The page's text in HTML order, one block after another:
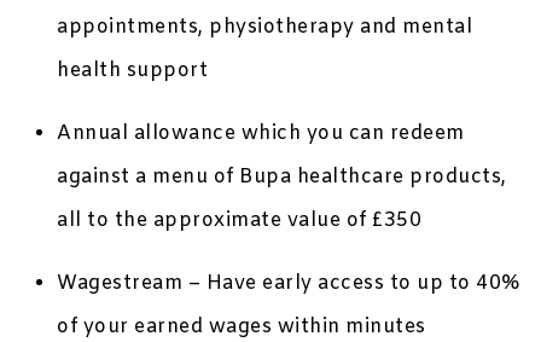
appointments, physiotherapy and mental
health support
Annual allowance which you can redeem
against a menu of Bupa healthcare products,
all to the approximate value of £350
Wagestream – Have early access to up to 40%
of your earned wages within minutes